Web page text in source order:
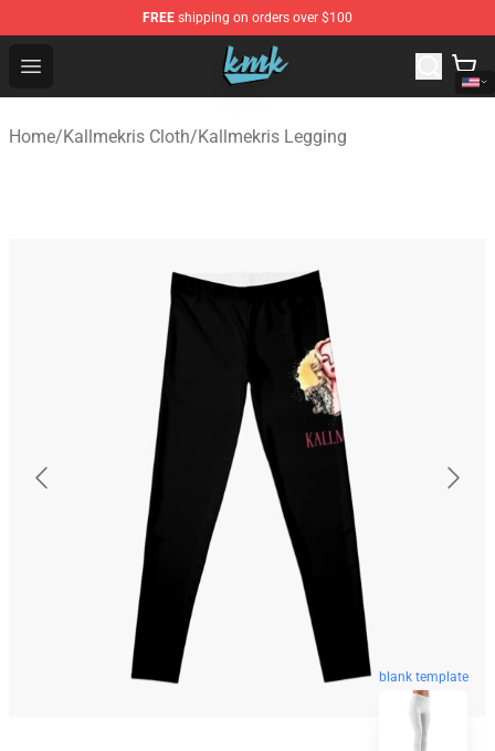
FREE shipping on orders over $100
Open menu
KallMeKris Store - Official KallMeKris Merchandise Shop
Home/Kallmekris Cloth/Kallmekris Legging
blank template